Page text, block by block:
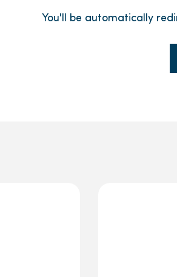
You'll be automatically